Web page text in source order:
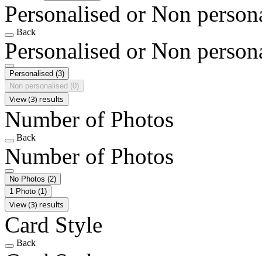
Personalised or Non
Back
Personalised or Non
Personalised (3)
Non personalised (0)
View (3) results
Number of Photos
Back
Number of Photos
No Photos (2)
1 Photo (1)
View (3) results
Card Style
Back